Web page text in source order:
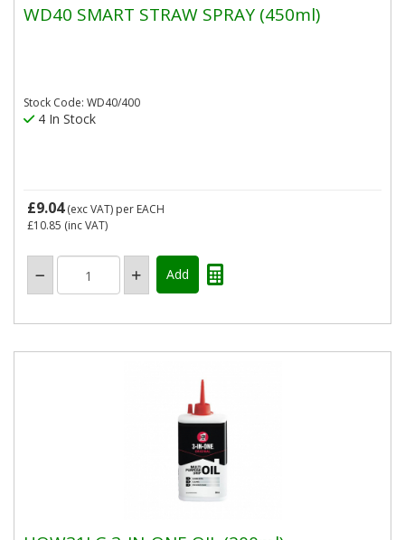
WD40 SMART STRAW SPRAY (450ml)
Stock Code: WD40/400
4 In Stock
£9.04(exc VAT) per EACH
£10.85 (inc VAT)